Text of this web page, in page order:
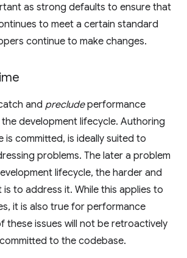
as strong defaults to ensure that
to meet a certain standard
continue to make changes.
and precludeperformance
development lifecycle. Authoring
is committed, is ideally suited to
problems. The later a problem
lifecycle, the harder and
is to address it. While this applies to
it is also true for performance
these issues will not be retroactively
to the codebase.